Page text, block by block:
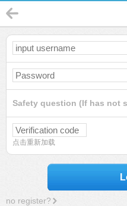
Safety question (If has not
点击重新加载
no register?